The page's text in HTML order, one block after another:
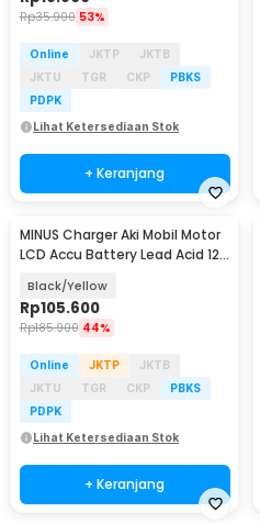
Rp35.900 53%
Online JKTP
JKTB
JKTU
TGR CKP
PBKS
PDPK
Lihat Ketersediaan Stok
+ Keranjang
MINUS Charger Aki Mobil Motor
LCD Accu Battery Lead Acid 12V
Black/Yellow
Rp105.600
Rp185.900 44%
Online JKTP
JKTB
JKTU
TGR CKP
PBKS
PDPK
Lihat Ketersediaan Stok
+ Keranjang